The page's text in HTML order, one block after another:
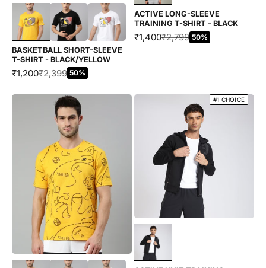
Choose options
BASKETBALL SHORT-SLEEVE
T-SHIRT - BLACK/YELLOW
SALE PRICE
₹1,200REGULAR PRICE
₹2,399 50%
ACTIVE LONG-SLEEVE
TRAINING T-SHIRT - BLACK
SALE PRICE
₹1,400REGULAR PRICE
₹2,799 50%
Choose options
#1 CHOICE
Choose options